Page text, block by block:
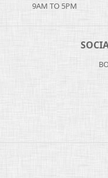
9AM TO 5PM